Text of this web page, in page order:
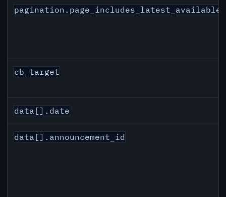
pagination.page_includes_latest_available
cb_target
data[].date
data[].announcement_id